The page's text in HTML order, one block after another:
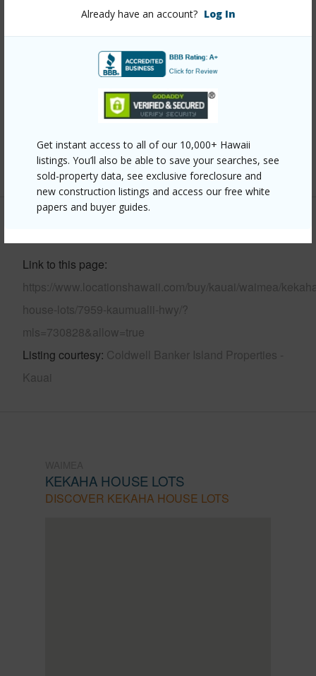
Already have an account? Log In
Get instant access to all of our 10,000+ Hawaii
listings. You’ll also be able to save your searches, see
sold-property data, see exclusive foreclosure and
new construction listings and access our free white
papers and buyer guides.
1985
Parking Available
+7 More (Log in to View)
Link to this page
https://www.locationshawaii.com/buy/kauai/waimea/
house-lots/7959-kaumualii-hwy/?
mls=730828&allow=true
Listing courtesy Coldwell Banker Island Properties -
Kauai
KEKAHA HOUSE LOTS
DISCOVER KEKAHA HOUSE LOTS